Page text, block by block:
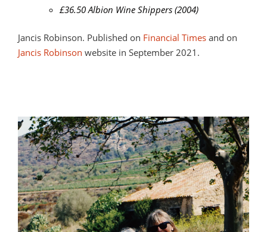
£36.50 Albion Wine Shippers (2004)
Jancis Robinson. Published on Financial Times and on
Jancis Robinson website in September 2021.